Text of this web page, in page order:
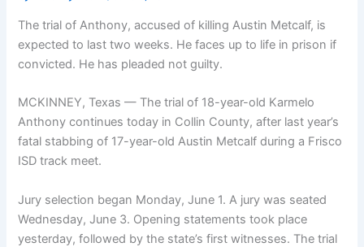
The trial of Anthony, accused of killing Austin Metcalf, is
expected to last two weeks. He faces up to life in prison if
convicted. He has pleaded not guilty.
MCKINNEY, Texas — The trial of 18-year-old Karmelo
Anthony continues today in Collin County, after last year’s
fatal stabbing of 17-year-old Austin Metcalf during a Frisco
ISD track meet.
Jury selection began Monday, June 1. A jury was seated
Wednesday, June 3. Opening statements took place
yesterday, followed by the state’s first witnesses. The trial